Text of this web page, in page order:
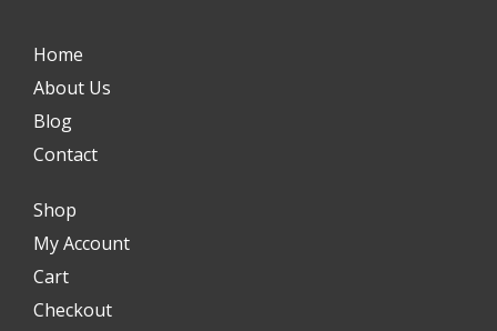
Home
About Us
Blog
Contact
Shop
My Account
Cart
Checkout